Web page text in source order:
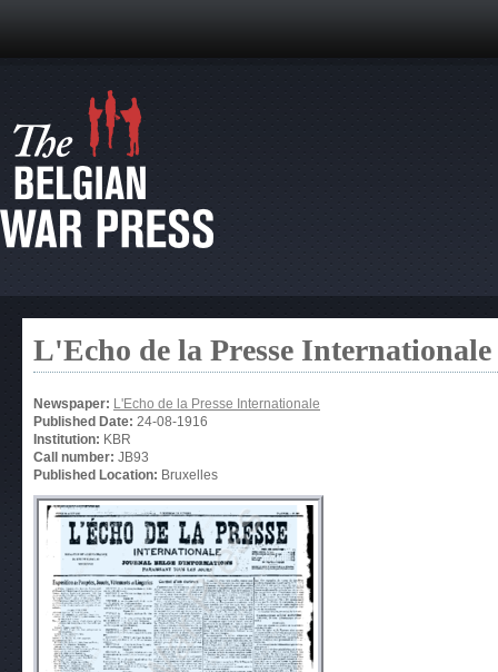
L'Echo de la Presse Internationale
Newspaper: L'Echo de la Presse Internationale
Published Date: 24-08-1916
Institution: KBR
Call number: JB93
Published Location: Bruxelles